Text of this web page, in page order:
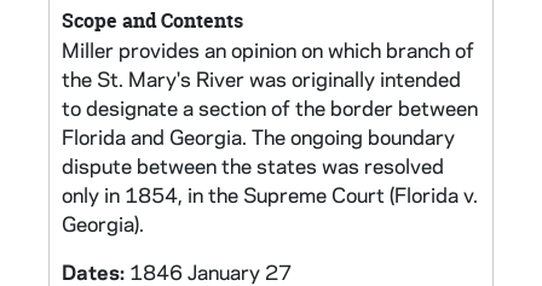
Scope and Contents
Miller provides an opinion on which branch of
the St. Mary's River was originally intended
to designate a section of the border between
Florida and Georgia. The ongoing boundary
dispute between the states was resolved
only in 1854, in the Supreme Court (Florida v.
Georgia).
Dates: 1846 January 27